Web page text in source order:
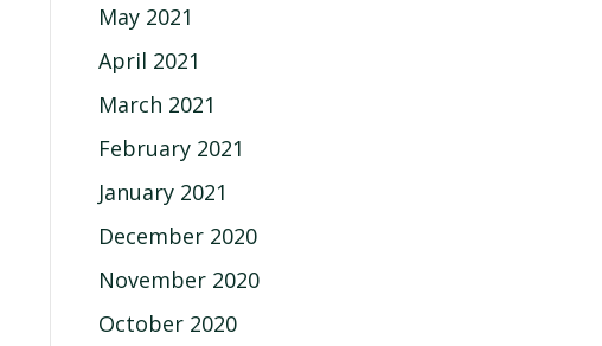
May 2021
April 2021
March 2021
February 2021
January 2021
December 2020
November 2020
October 2020